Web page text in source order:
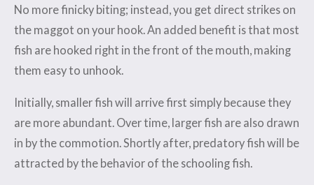
No more finicky biting; instead, you get direct strikes on
the maggot on your hook. An added benefit is that most
fish are hooked right in the front of the mouth, making
them easy to unhook.
Initially, smaller fish will arrive first simply because they
are more abundant. Over time, larger fish are also drawn
in by the commotion. Shortly after, predatory fish will be
attracted by the behavior of the schooling fish.